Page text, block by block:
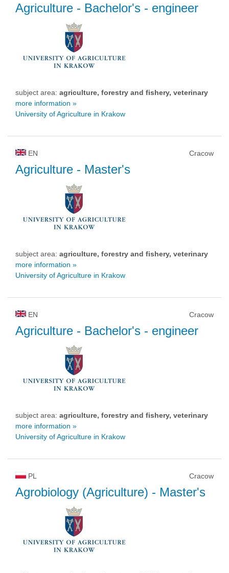
Agriculture - Bachelor's - engineer
subject area: agriculture, forestry and fishery, veterinary
more information »
University of Agriculture in Krakow
EN Cracow
Agriculture - Master's
subject area: agriculture, forestry and fishery, veterinary
more information »
University of Agriculture in Krakow
EN Cracow
Agriculture - Bachelor's - engineer
subject area: agriculture, forestry and fishery, veterinary
more information »
University of Agriculture in Krakow
PL Cracow
Agrobiology (Agriculture) - Master's